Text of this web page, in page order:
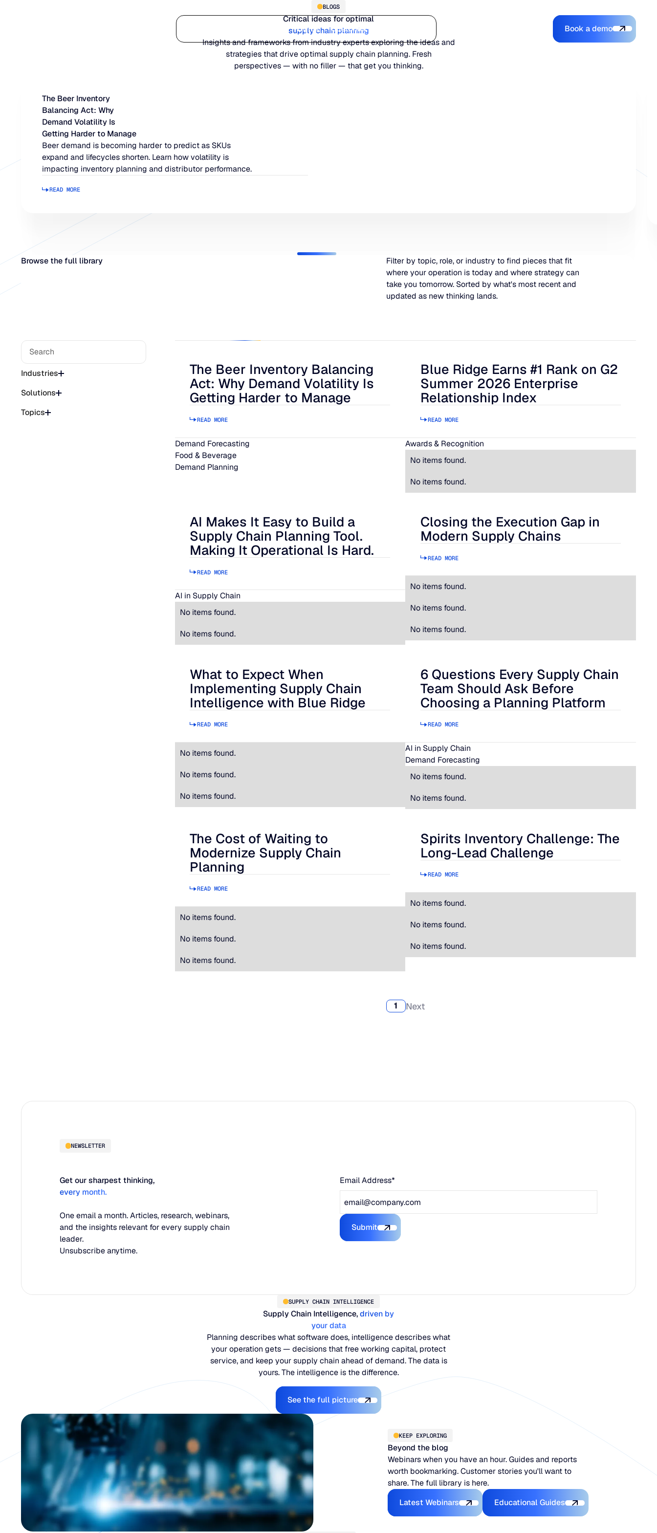
Why us Customer stories
Book a demo
Book a demo
BLOGS
Critical ideas for optimal
supply chain planning
Insights and frameworks from industry experts exploring the ideas and
strategies that drive optimal supply chain planning. Fresh
perspectives — with no filler — that get you thinking.
The Beer Inventory
Balancing Act: Why
Demand Volatility Is
Getting Harder to Manage
Beer demand is becoming harder to predict as SKUs
expand and lifecycles shorten. Learn how volatility is
impacting inventory planning and distributor performance.
READ MORE
Read more
Browse the full library
Filter by topic, role, or industry to find pieces that fit
where your operation is today and where strategy can
take you tomorrow. Sorted by what's most recent and
updated as new thinking lands.
Industries
Solutions
Topics
The Beer Inventory Balancing Act: Why Demand Volatility Is Getting Harder to Manage
The Beer Inventory Balancing
Act: Why Demand Volatility Is
Getting Harder to Manage
READ MORE
Demand Forecasting
Food & Beverage
Demand Planning
Blue Ridge Earns #1 Rank on G2 Summer 2026 Enterprise
Blue Ridge Earns #1 Rank on G2
Summer 2026 Enterprise
Relationship Index
READ MORE
Awards & Recognition
No items found.
No items found.
AI Makes It Easy to Build a Supply Chain Planning Tool. Making It Operational Is Hard.
AI Makes It Easy to Build a
Supply Chain Planning Tool.
Making It Operational Is Hard.
READ MORE
AI in Supply Chain
No items found.
No items found.
Closing the Execution Gap in Modern Supply Chains
Closing the Execution Gap in
Modern Supply Chains
READ MORE
No items found.
No items found.
No items found.
What to Expect When Implementing Supply Chain Intelligence with Blue Ridge
What to Expect When
Implementing Supply Chain
Intelligence with Blue Ridge
READ MORE
No items found.
No items found.
No items found.
6 Questions Every Supply Chain Team Should Ask Before
6 Questions Every Supply Chain
Team Should Ask Before
Choosing a Planning Platform
READ MORE
AI in Supply Chain
Demand Forecasting
No items found.
No items found.
The Cost of Waiting to Modernize Supply Chain Planning
The Cost of Waiting to
Modernize Supply Chain
Planning
READ MORE
No items found.
No items found.
No items found.
Spirits Inventory Challenge: The Long-Lead Challenge
Spirits Inventory Challenge: The
Long-Lead Challenge
READ MORE
No items found.
No items found.
No items found.
1 Next
NEWSLETTER
Get our sharpest thinking,
every month.
One email a month. Articles, research, webinars,
and the insights relevant for every supply chain
leader.
Unsubscribe anytime.
Email Address*
Submit the form
Submit
SUPPLY CHAIN INTELLIGENCE
Supply Chain Intelligence,driven by
your data
Planning describes what software does, intelligence describes what
your operation gets — decisions that free working capital, protect
service, and keep your supply chain ahead of demand. The data is
yours. The intelligence is the difference.
Explore the Platform
See the full picture
KEEP EXPLORING
Beyond the blog
Webinars when you have an hour. Guides and reports
worth bookmarking. Customer stories you'll want to
share. The full library is here.
Latest Webinars
Latest Webinars
Educational Guides
Educational Guides